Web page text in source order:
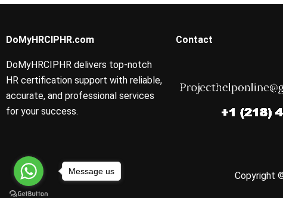
DoMyHRCIPHR.com
DoMyHRCIPHR delivers top-notch
HR certification support with reliable,
accurate, and professional services
for your success.
Contact
Copyright
Message us